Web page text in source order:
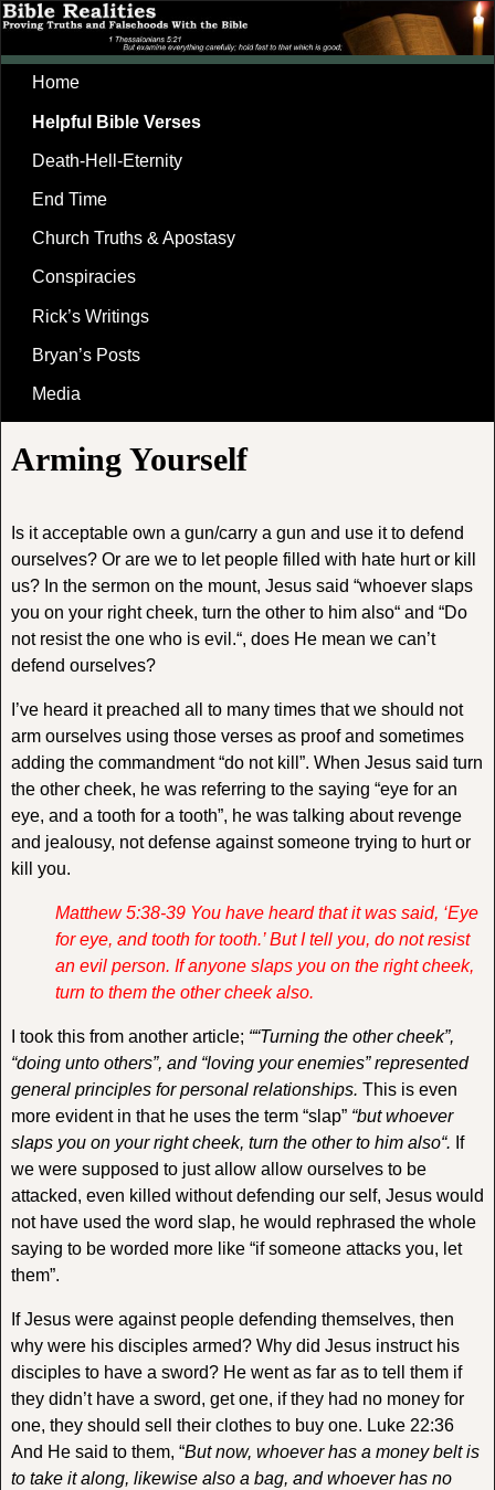
Home
Helpful Bible Verses
Death-Hell-Eternity
End Time
Church Truths & Apostasy
Conspiracies
Rick’s Writings
Bryan’s Posts
Media
Arming Yourself
Is it acceptable own a gun/carry a gun and use it to defend
ourselves? Or are we to let people filled with hate hurt or kill
us? In the sermon on the mount, Jesus said “whoever slaps
you on your right cheek, turn the other to him also“ and “Do
not resist the one who is evil.“, does He mean we can’t
defend ourselves?
I’ve heard it preached all to many times that we should not
arm ourselves using those verses as proof and sometimes
adding the commandment “do not kill”. When Jesus said turn
the other cheek, he was referring to the saying “eye for an
eye, and a tooth for a tooth”, he was talking about revenge
and jealousy, not defense against someone trying to hurt or
kill you.
Matthew 5:38-39 You have heard that it was said, ‘Eye
for eye, and tooth for tooth.’But I tell you, do not resist
an evil person. If anyone slaps you on the right cheek,
turn to them the other cheek also.
I took this from another article; ““Turning the other cheek”,
“doing unto others”, and “loving your enemies” represented
general principles for personal relationships. This is even
more evident in that he uses the term “slap” “but whoever
slaps you on your right cheek, turn the other to him also“. If
we were supposed to just allow allow ourselves to be
attacked, even killed without defending our self, Jesus would
not have used the word slap, he would rephrased the whole
saying to be worded more like “if someone attacks you, let
them”.
If Jesus were against people defending themselves, then
why were his disciples armed? Why did Jesus instruct his
disciples to have a sword? He went as far as to tell them if
they didn’t have a sword, get one, if they had no money for
one, they should sell their clothes to buy one. Luke 22:36
And He said to them, “But now, whoever has a money belt is
to take it along, likewise also a bag, and whoever has no